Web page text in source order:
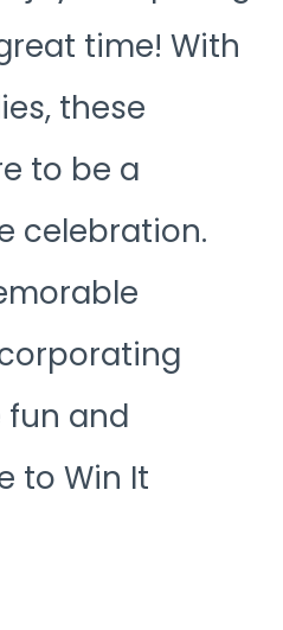
time! With
these
to be a
celebration.
fun and
to Win It